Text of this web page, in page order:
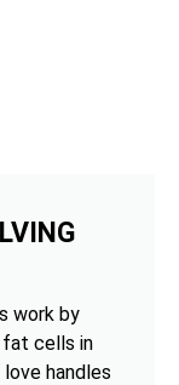
work by
fat cells in
handles